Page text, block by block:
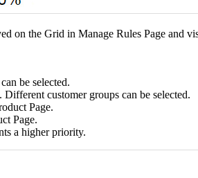
on the Grid in Manage Rules Page and
be selected.
customer groups can be selected.
Page.
Page.
a higher priority.